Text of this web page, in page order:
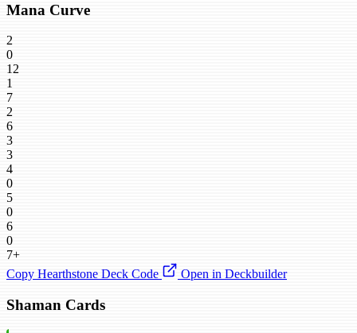
Mana Curve
2
0
12
1
7
2
6
3
3
4
0
5
0
6
0
7+
Copy Hearthstone Deck Code
Open in Deckbuilder
Shaman Cards